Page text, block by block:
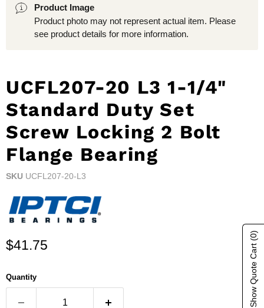
Product Image
Product photo may not represent actual item. Please
see product details for more information.
UCFL207-20 L3 1-1/4"
Standard Duty Set
Screw Locking 2 Bolt
Flange Bearing
SKU UCFL207-20-L3
Current price
$41.75
Quantity Show Quote Cart
(0)